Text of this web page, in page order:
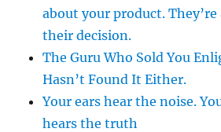
about your product.
their decision.
The Guru Who Sold You
Hasn’t Found It Either.
Your ears hear the noise.
hears the truth